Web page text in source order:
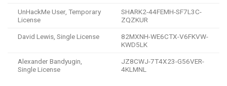
UnHackMe User, Temporary
License
SHARK2-44FEMH-SF7L3C-
ZQZKUR
David Lewis, Single License
82MXNH-WE6CTX-V6FKVW-
KWD5LK
Alexander Bandyugin,
Single License
JZ8CWJ-7T4X23-G56VER-
4KLMNL